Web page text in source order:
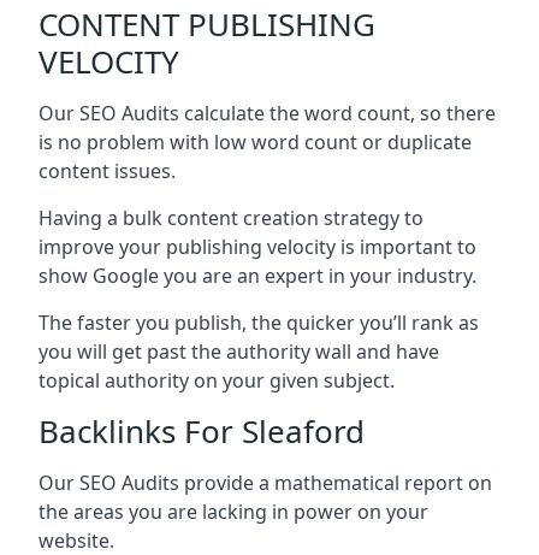
CONTENT PUBLISHING
VELOCITY
Our SEO Audits calculate the word count, so there
is no problem with low word count or duplicate
content issues.
Having a bulk content creation strategy to
improve your publishing velocity is important to
show Google you are an expert in your industry.
The faster you publish, the quicker you’ll rank as
you will get past the authority wall and have
topical authority on your given subject.
Backlinks For Sleaford
Our SEO Audits provide a mathematical report on
the areas you are lacking in power on your
website.